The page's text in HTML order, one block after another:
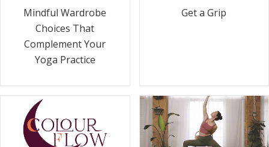
Mindful Wardrobe
Choices That
Complement Your
Yoga Practice
Get a Grip